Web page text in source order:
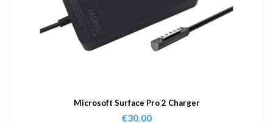
Microsoft Surface Pro 2 Charger
€30.00